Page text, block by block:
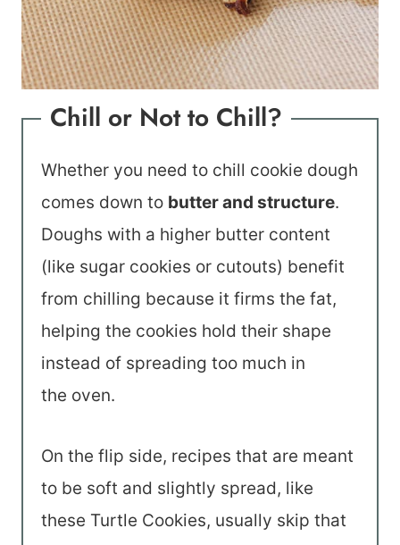
Chill or Not to Chill?
Whether you need to chill cookie dough
comes down to butter and structure.
Doughs with a higher butter content
(like sugar cookies or cutouts) benefit
from chilling because it firms the fat,
helping the cookies hold their shape
instead of spreading too much in
the oven.
On the flip side, recipes that are meant
to be soft and slightly spread, like
these Turtle Cookies, usually skip that